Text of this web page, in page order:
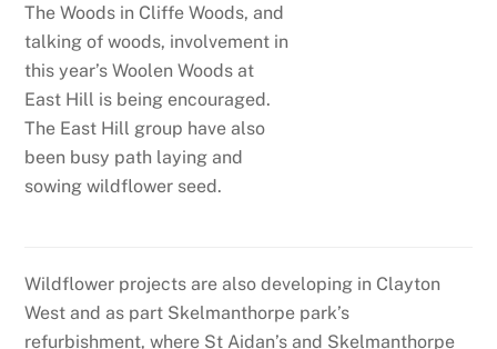
The Woods in Cliffe Woods, and
talking of woods, involvement in
this year’s Woolen Woods at
East Hill is being encouraged.
The East Hill group have also
been busy path laying and
sowing wildflower seed.
Wildflower projects are also developing in Clayton
West and as part Skelmanthorpe park’s
refurbishment, where St Aidan’s and Skelmanthorpe